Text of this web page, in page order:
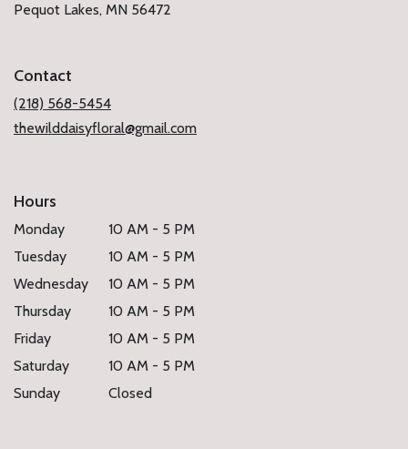
Pequot Lakes, MN 56472
Contact
(218) 568-5454
thewilddaisyfloral@gmail.com
Hours
Monday
10 AM - 5 PM
Tuesday
10 AM - 5 PM
Wednesday
10 AM - 5 PM
Thursday
10 AM - 5 PM
Friday
10 AM - 5 PM
Saturday
10 AM - 5 PM
Sunday
Closed